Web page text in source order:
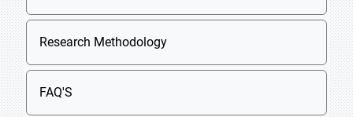
Research Methodology
FAQ'S